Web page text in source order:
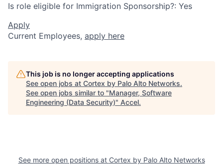
Is role eligible for Immigration Sponsorship?: Yes
Apply
Current Employees, apply here
This job is no longer accepting applications
See open jobs at Cortex by Palo Alto Networks.
See open jobs similar to "Manager, Software
Engineering (Data Security)" Accel.
See more open positions at Cortex by Palo Alto Networks